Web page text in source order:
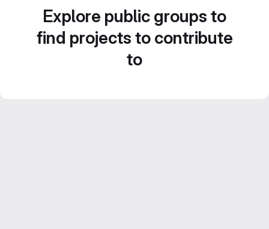
Explore public groups to
find projects to contribute
to